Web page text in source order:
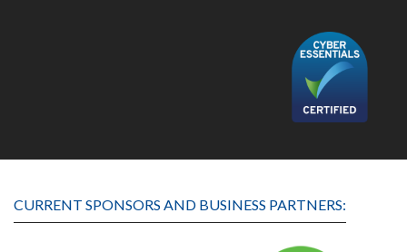
CURRENT SPONSORS AND BUSINESS PARTNERS: